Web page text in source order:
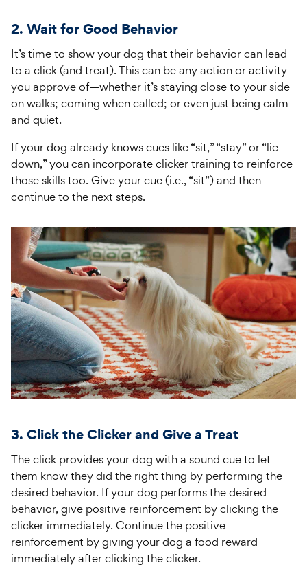
2. Wait for Good Behavior
It’s time to show your dog that their behavior can lead
to a click (and treat). This can be any action or activity
you approve of—whether it’s staying close to your side
on walks; coming when called; or even just being calm
and quiet.
If your dog already knows cues like “sit,” “stay” or “lie
down,” you can incorporate clicker training to reinforce
those skills too. Give your cue (i.e., “sit”) and then
continue to the next steps.
3. Click the Clicker and Give a Treat
The click provides your dog with a sound cue to let
them know they did the right thing by performing the
desired behavior. If your dog performs the desired
behavior, give positive reinforcement by clicking the
clicker immediately. Continue the positive
reinforcement by giving your dog a food reward
immediately after clicking the clicker.